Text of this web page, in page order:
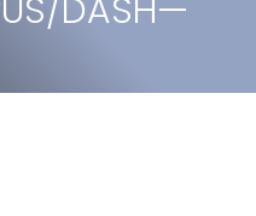
DASH—